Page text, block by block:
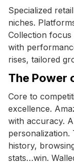
Specialized
niches.
Collection
with
rises, tailored
The Power
Core to
excellence.
with accuracy.
personalization.
history,
stats…win.